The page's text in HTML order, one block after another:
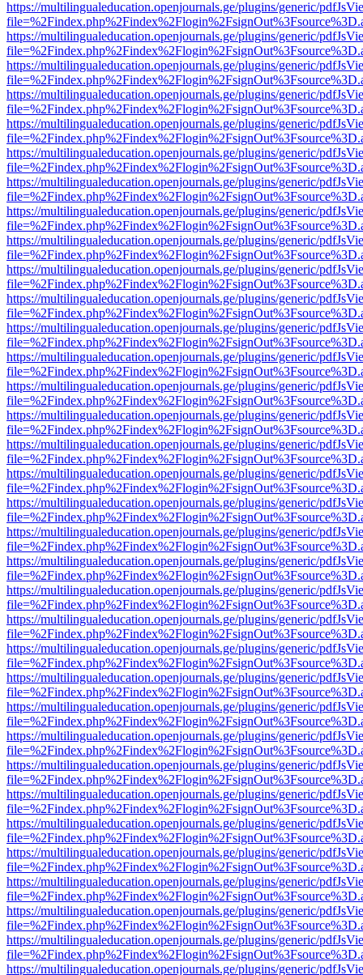
https://multilingualeducation.openjournals.ge/plugins/generic/
https://multilingualeducation.openjournals.ge/plugins/generic/
https://multilingualeducation.openjournals.ge/plugins/generic/
https://multilingualeducation.openjournals.ge/plugins/generic/
https://multilingualeducation.openjournals.ge/plugins/generic/
https://multilingualeducation.openjournals.ge/plugins/generic/
https://multilingualeducation.openjournals.ge/plugins/generic/
https://multilingualeducation.openjournals.ge/plugins/generic/
https://multilingualeducation.openjournals.ge/plugins/generic/
https://multilingualeducation.openjournals.ge/plugins/generic/
https://multilingualeducation.openjournals.ge/plugins/generic/
https://multilingualeducation.openjournals.ge/plugins/generic/
https://multilingualeducation.openjournals.ge/plugins/generic/
https://multilingualeducation.openjournals.ge/plugins/generic/
https://multilingualeducation.openjournals.ge/plugins/generic/
https://multilingualeducation.openjournals.ge/plugins/generic/
https://multilingualeducation.openjournals.ge/plugins/generic/
https://multilingualeducation.openjournals.ge/plugins/generic/
https://multilingualeducation.openjournals.ge/plugins/generic/
https://multilingualeducation.openjournals.ge/plugins/generic/
https://multilingualeducation.openjournals.ge/plugins/generic/
https://multilingualeducation.openjournals.ge/plugins/generic/
https://multilingualeducation.openjournals.ge/plugins/generic/
https://multilingualeducation.openjournals.ge/plugins/generic/
https://multilingualeducation.openjournals.ge/plugins/generic/
https://multilingualeducation.openjournals.ge/plugins/generic/
https://multilingualeducation.openjournals.ge/plugins/generic/
https://multilingualeducation.openjournals.ge/plugins/generic/
https://multilingualeducation.openjournals.ge/plugins/generic/
https://multilingualeducation.openjournals.ge/plugins/generic/
https://multilingualeducation.openjournals.ge/plugins/generic/
https://multilingualeducation.openjournals.ge/plugins/generic/
https://multilingualeducation.openjournals.ge/plugins/generic/
https://multilingualeducation.openjournals.ge/plugins/generic/